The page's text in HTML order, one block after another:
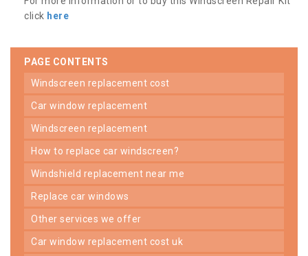
click here
PAGE CONTENTS
windscreen replacement cost
car window replacement
windscreen replacement
how to replace car windscreen?
windshield replacement near me
replace car windows
other services we offer
car window replacement cost uk